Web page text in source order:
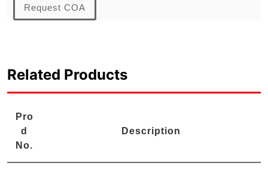
Request COA
Related Products
Pro
d
No.
Description